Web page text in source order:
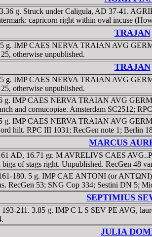
g. Struck under Caligula, AD 37-41.
capricorn right within oval incuse
TRAJAN
g. IMP CAES NERVA TRAIAN AVG
otherwise unpublished.
TRAJAN
g. IMP CAES NERVA TRAIAN AVG
otherwise unpublished.
g. IMP CAES NERVA TRAIAN AVG
and cornucopiae. Amsterdam SC2512;
IMP CAES NERVA TRAIAN AVG
hilt. RPC III 1031; RecGen note 1; Berlin
MARCUS
AD, 16.71 gr. M AVRELIVS CAES
of stags right. Unpublished. RecGen 48
180. 5 g. IMP CAE ANTONI (or
RecGen 53; SNG Cop 334; Sestini DN 5;
SEPTIMIUS
211. 3.85 g. IMP C L S SEV PE AVG,
JULIA